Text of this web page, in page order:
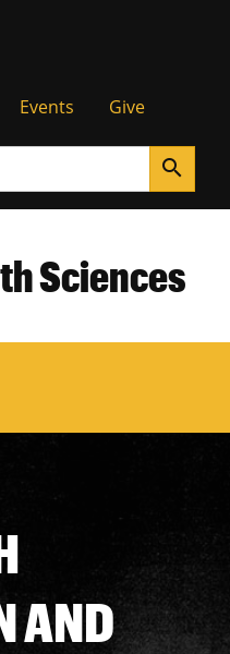
Events Give
search
Sciences
AND